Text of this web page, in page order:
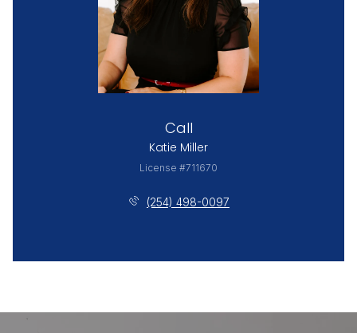
Call
Katie Miller
License #711670
(254) 498-0097